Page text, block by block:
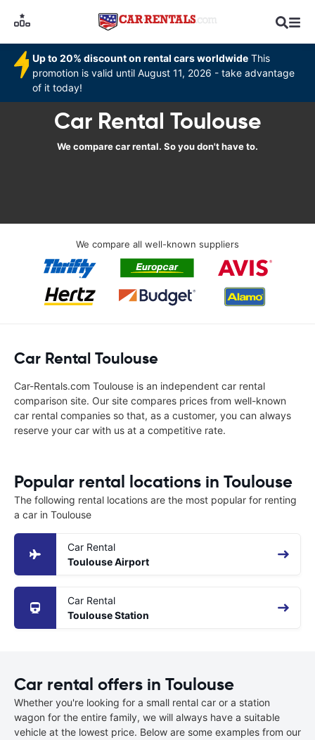
Up to 20% discount on rental cars worldwide This
promotion is valid until August 11, 2026 - take advantage
of it today!
Car Rental Toulouse
We compare car rental. So you don't have to.
We compare all well-known suppliers
Car Rental Toulouse
Car-Rentals.com Toulouse is an independent car rental
comparison site. Our site compares prices from well-known
car rental companies so that, as a customer, you can always
reserve your car with us at a competitive rate.
Popular rental locations in Toulouse
The following rental locations are the most popular for renting
a car in Toulouse
Car Rental
Toulouse Airport
Car Rental
Toulouse Station
Car rental offers in Toulouse
Whether you're looking for a small rental car or a station
wagon for the entire family, we will always have a suitable
vehicle at the lowest price. Below are some examples from our